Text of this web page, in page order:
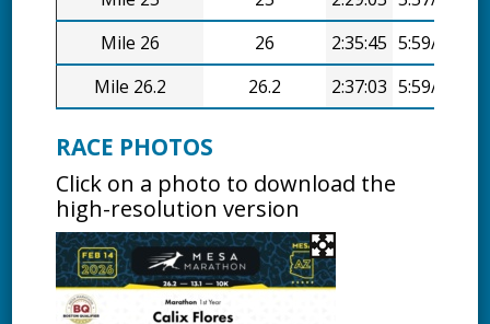
Mile 26
26 2:35:45 5:59/mi
Mile 26.2
26.2 2:37:03 5:59/mi
RACE PHOTOS
Click on a photo to download the
high-resolution version